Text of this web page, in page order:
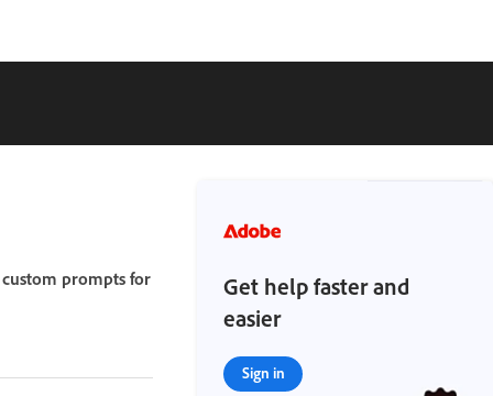
prompts for
Get help faster and
easier
Sign in